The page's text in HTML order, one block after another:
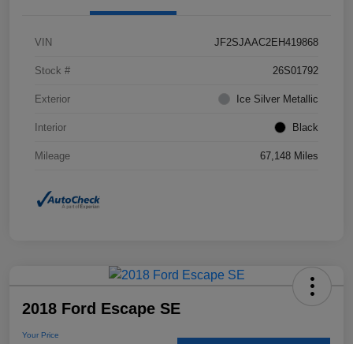
VIN JF2SJAAC2EH419868
Stock # 26S01792
Exterior Ice Silver Metallic
Interior Black
Mileage 67,148 Miles
2018 Ford Escape SE
Your Price